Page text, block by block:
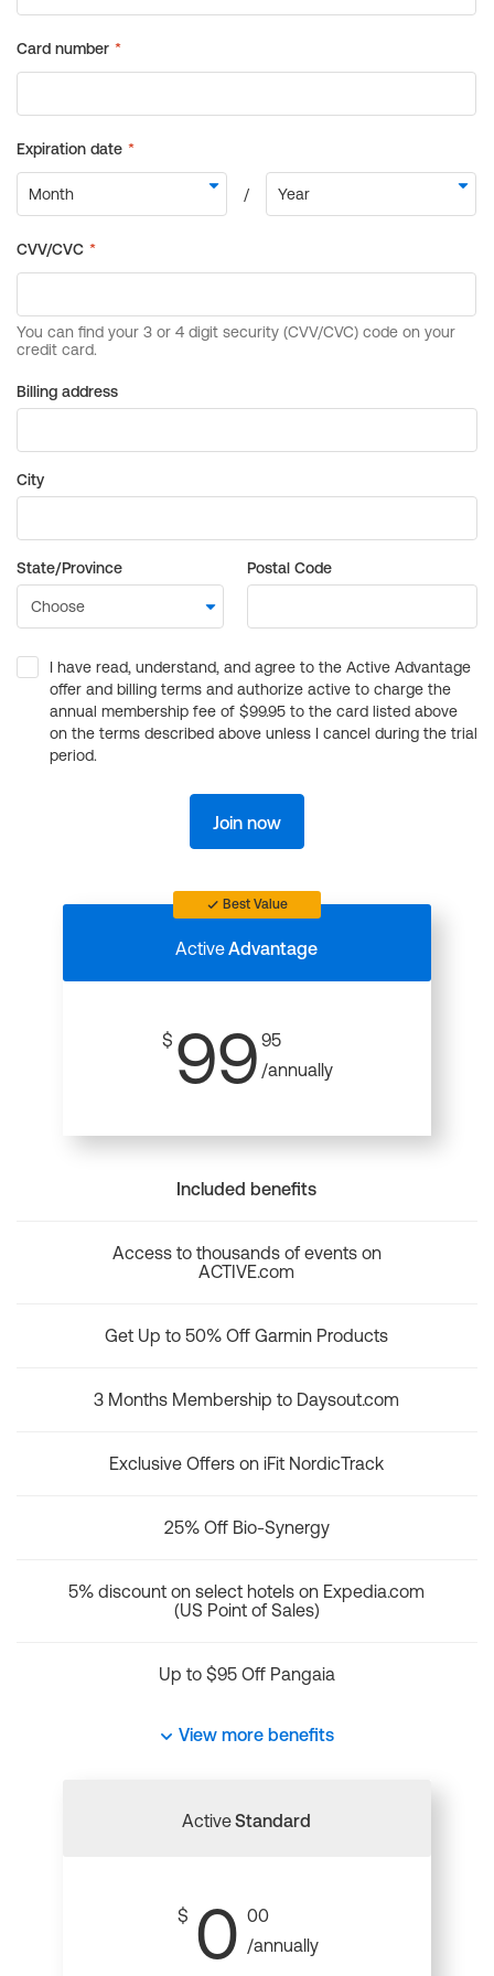
Billing address
City
State/Province Postal Code
I have read, understand, and agree to the Active Advantage
offer and billing terms and authorize active to charge the
annual membership fee of $99.95 to the card listed above
on the terms described above unless I cancel during the trial
period.
Join now
Best Value
ActiveAdvantage
$ 99 95
/annually
Included benefits
Access to thousands of events on
ACTIVE.com
Get Up to 50% Off Garmin Products
3 Months Membership to Daysout.com
Exclusive Offers on iFit NordicTrack
25% Off Bio-Synergy
5% discount on select hotels on Expedia.com
(US Point of Sales)
Up to $95 Off Pangaia
View more benefits
ActiveStandard
$ 0 00
/annually